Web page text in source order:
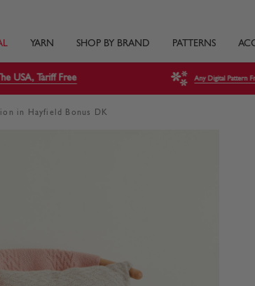
YARN SHOP BY BRAND PATTERNS
USA, Tariff Free Any Digital Pattern
in Hayfield Bonus DK